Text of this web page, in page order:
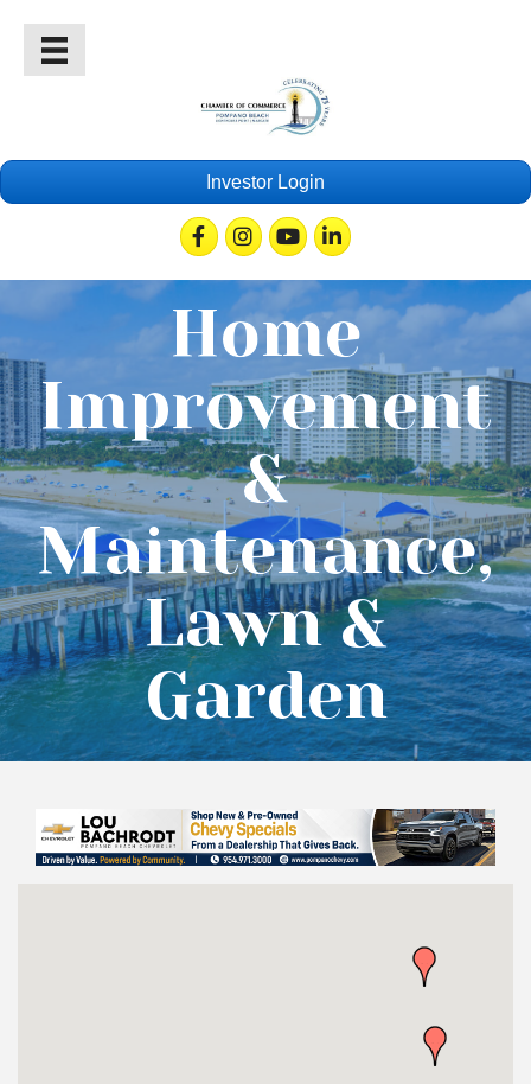
Investor Login
FacebookInstagramYoutubeLinkedin
Home
Improvement
&
Maintenance,
Lawn &
Garden